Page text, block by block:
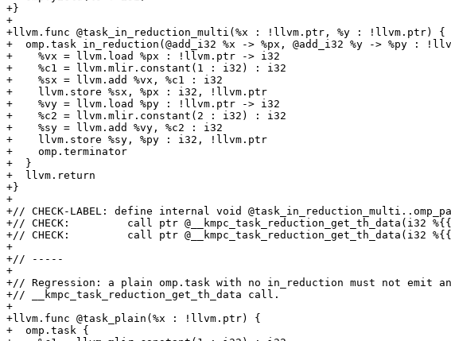
+}
+
+llvm.func @task_in_reduction_multi(%x : !llvm.ptr, %y : !llvm.ptr) {
+  omp.task in_reduction(@add_i32 %x -> %px, @add_i32 %y -> %py
+    %vx = llvm.load %px : !llvm.ptr -> i32
+    %c1 = llvm.mlir.constant(1 : i32) : i32
+    %sx = llvm.add %vx, %c1 : i32
+    llvm.store %sx, %px : i32, !llvm.ptr
+    %vy = llvm.load %py : !llvm.ptr -> i32
+    %c2 = llvm.mlir.constant(2 : i32) : i32
+    %sy = llvm.add %vy, %c2 : i32
+    llvm.store %sy, %py : i32, !llvm.ptr
+    omp.terminator
+  }
+  llvm.return
+}
+
+// CHECK-LABEL: define internal void
+// CHECK:         call ptr
+// CHECK:         call ptr
+
+// -----
+
+// Regression: a plain omp.task with no in_reduction must not emit
+// __kmpc_task_reduction_get_th_data call.
+
+llvm.func @task_plain(%x : !llvm.ptr) {
+  omp.task {